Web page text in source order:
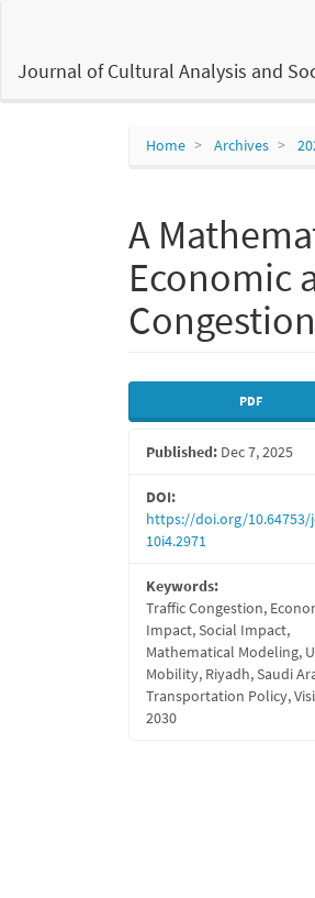
Content
Journal of Cultural Analysis and
Home Archives
A
Economic
Article
Sidebar
PDF
Published: Dec 7, 2025
DOI:
https://doi.org/10.64753/
10i4.2971
Keywords:
Traffic Congestion,
Impact, Social Impact,
Mathematical Modeling,
Mobility, Riyadh, Saudi
Transportation Policy,
2030